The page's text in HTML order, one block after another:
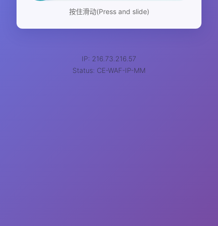
按住滑动(Press and slide)
IP: 216.73.216.57
Status: CE-WAF-IP-MM